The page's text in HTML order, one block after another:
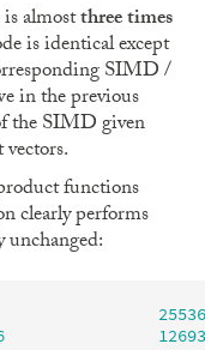
almostthree times
is identical except
SIMD /
in the previous
the SIMD given
functions
clearly performs